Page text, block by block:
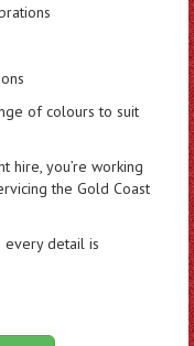
of colours to suit
hire, you’re working
the Gold Coast
every detail is